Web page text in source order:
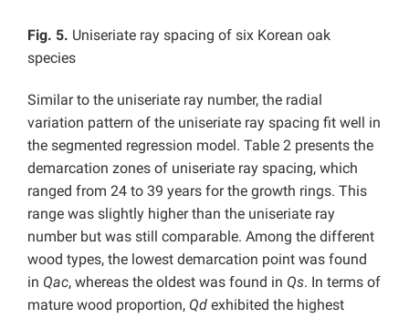
Fig. 5. Uniseriate ray spacing of six Korean oak
species
Similar to the uniseriate ray number, the radial
variation pattern of the uniseriate ray spacing fit well in
the segmented regression model. Table 2 presents the
demarcation zones of uniseriate ray spacing, which
ranged from 24 to 39 years for the growth rings. This
range was slightly higher than the uniseriate ray
number but was still comparable. Among the different
wood types, the lowest demarcation point was found
in Qac, whereas the oldest was found in Qs. In terms of
mature wood proportion, Qd exhibited the highest